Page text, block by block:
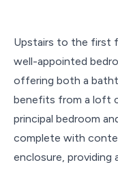
Upstairs to the first
well-appointed
offering both a
benefits from a loft
principal bedroom
complete with
enclosure, providing